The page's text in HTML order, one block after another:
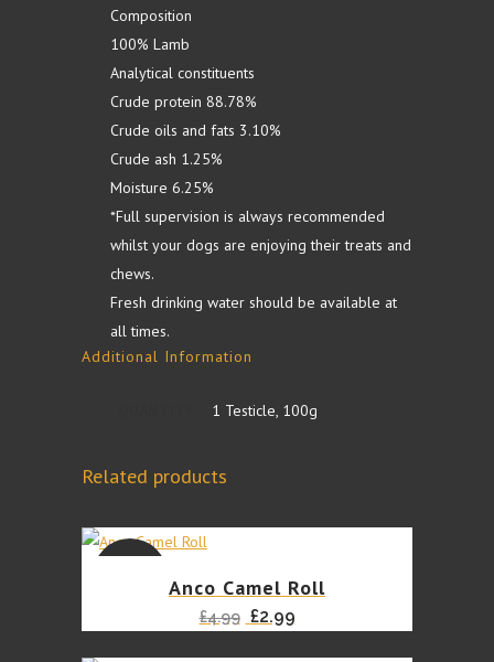
Composition
100% Lamb
Analytical constituents
Crude protein 88.78%
Crude oils and fats 3.10%
Crude ash 1.25%
Moisture 6.25%
*Full supervision is always recommended
whilst your dogs are enjoying their treats and
chews.
Fresh drinking water should be available at
all times.
Additional Information
1 Testicle, 100g
Related products
Anco Camel Roll
£4.99 Original
£2.99Current